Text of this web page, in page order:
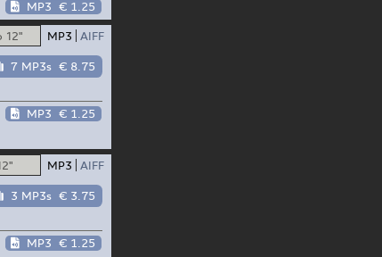
MP3 € 1.25
12" MP3 AIFF
7 MP3s € 8.75
MP3 € 1.25
MP3 AIFF
3 MP3s € 3.75
MP3 € 1.25